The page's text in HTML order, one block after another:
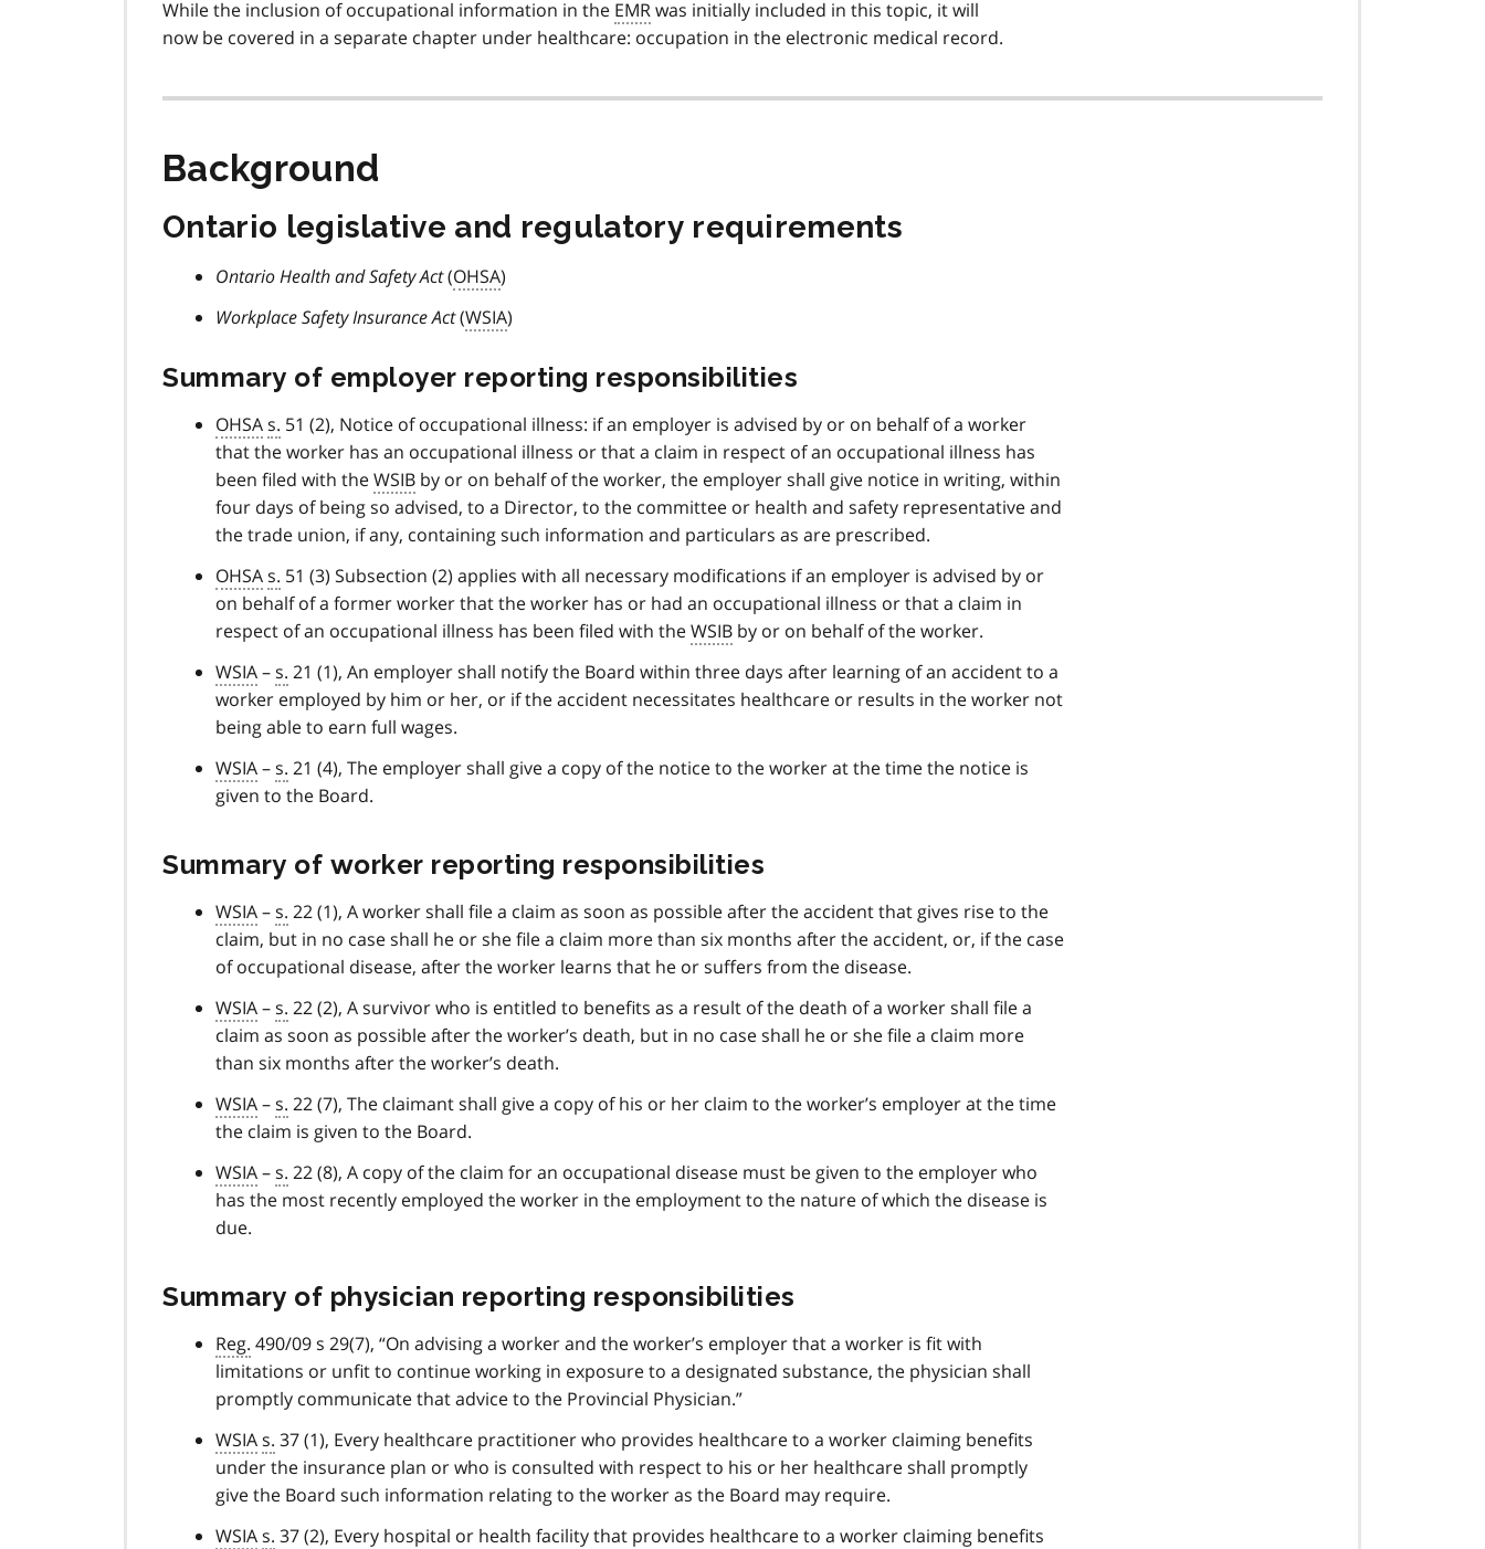
While the inclusion of occupational information in the EMRwas initially included in this topic, it will
now be covered in a separate chapter under healthcare: occupation in the electronic medical record.
Background
Ontario legislative and regulatory requirements
Ontario Health and Safety Act(OHSA)
Workplace Safety Insurance Act(WSIA)
Summary of employer reporting responsibilities
OHSAs. 51 (2), Notice of occupational illness: if an employer is advised by or on behalf of a worker
that the worker has an occupational illness or that a claim in respect of an occupational illness has
been filed with theWSIB by or on behalf of the worker, the employer shall give notice in writing, within
four days of being so advised, to a Director, to the committee or health and safety representative and
the trade union, if any, containing such information and particulars as are prescribed.
OHSAs. 51 (3) Subsection (2) applies with all necessary modifications if an employer is advised by or
on behalf of a former worker that the worker has or had an occupational illness or that a claim in
respect of an occupational illness has been filed with theWSIB by or on behalf of the worker.
WSIA–s. 21 (1), An employer shall notify the Board within three days after learning of an accident to a
worker employed by him or her, or if the accident necessitates healthcare or results in the worker not
being able to earn full wages.
WSIA–s. 21 (4), The employer shall give a copy of the notice to the worker at the time the notice is
given to the Board.
Summary of worker reporting responsibilities
WSIA–s. 22 (1), A worker shall file a claim as soon as possible after the accident that gives rise to the
claim, but in no case shall he or she file a claim more than six months after the accident, or, if the case
of occupational disease, after the worker learns that he or suffers from the disease.
WSIA–s. 22 (2), A survivor who is entitled to benefits as a result of the death of a worker shall file a
claim as soon as possible after the worker’s death, but in no case shall he or she file a claim more
than six months after the worker’s death.
WSIA–s. 22 (7), The claimant shall give a copy of his or her claim to the worker’s employer at the time
the claim is given to the Board.
WSIA–s. 22 (8), A copy of the claim for an occupational disease must be given to the employer who
has the most recently employed the worker in the employment to the nature of which the disease is
due.
Summary of physician reporting responsibilities
Reg. 490/09 s 29(7), “On advising a worker and the worker’s employer that a worker is fit with
limitations or unfit to continue working in exposure to a designated substance, the physician shall
promptly communicate that advice to the Provincial Physician.”
WSIAs. 37 (1), Every healthcare practitioner who provides healthcare to a worker claiming benefits
under the insurance plan or who is consulted with respect to his or her healthcare shall promptly
give the Board such information relating to the worker as the Board may require.
WSIAs. 37 (2), Every hospital or health facility that provides healthcare to a worker claiming benefits